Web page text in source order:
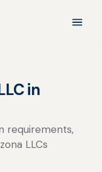
in
requirements,
LLCs